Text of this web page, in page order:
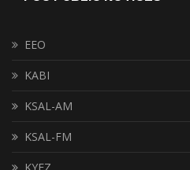
EEO
KABI
KSAL-AM
KSAL-FM
KYEZ